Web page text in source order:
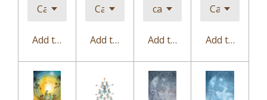
Add to cart Add to cart Add to cart Add to cart